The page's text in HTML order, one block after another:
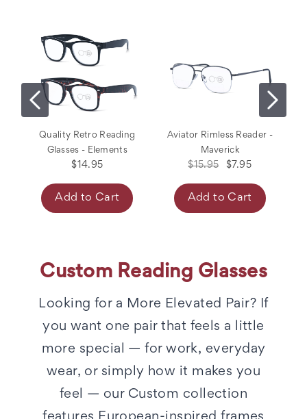
Quality Retro Reading
Glasses - Elements
$14.95
Add to Cart
Aviator Rimless Reader -
Maverick
$15.95 $7.95
Add to Cart
Custom Reading Glasses
Looking for a More Elevated Pair? If
you want one pair that feels a little
more special — for work, everyday
wear, or simply how it makes you
feel — our Custom collection